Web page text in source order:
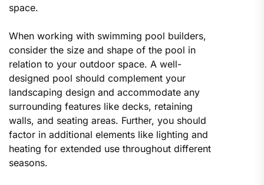
space.
When working with swimming pool builders,
consider the size and shape of the pool in
relation to your outdoor space. A well-
designed pool should complement your
landscaping design and accommodate any
surrounding features like decks, retaining
walls, and seating areas. Further, you should
factor in additional elements like lighting and
heating for extended use throughout different
seasons.